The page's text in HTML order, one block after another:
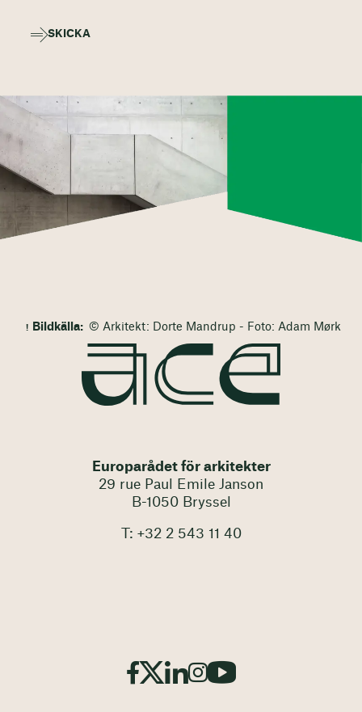
SKICKA
Bildkälla: © Arkitekt: Dorte Mandrup - Foto: Adam Mørk
Europarådet för arkitekter
29 rue Paul Emile Janson
B-1050 Bryssel
T: +32 2 543 11 40